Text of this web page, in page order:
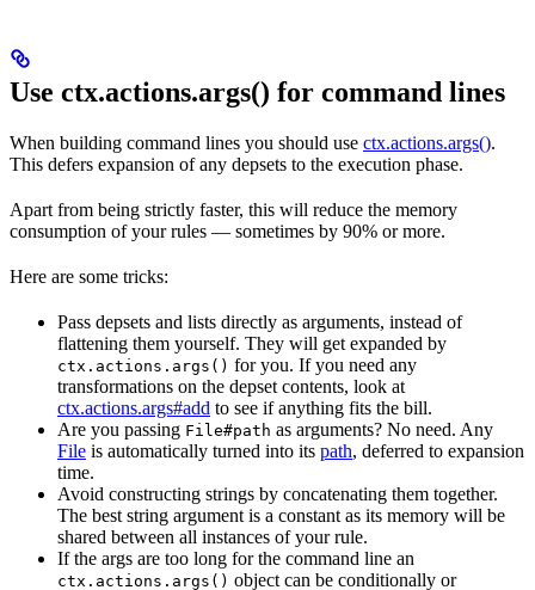
Use ctx.actions.args() for command lines
When building command lines you should use ctx.actions.args().
This defers expansion of any depsets to the execution phase.
Apart from being strictly faster, this will reduce the memory
consumption of your rules — sometimes by 90% or more.
Here are some tricks:
Pass depsets and lists directly as arguments, instead of
flattening them yourself. They will get expanded by
ctx.actions.args() for you. If you need any
transformations on the depset contents, look at
ctx.actions.args#add to see if anything fits the bill.
Are you passing File#path as arguments? No need. Any
File is automatically turned into its path, deferred to expansion
time.
Avoid constructing strings by concatenating them together.
The best string argument is a constant as its memory will be
shared between all instances of your rule.
If the args are too long for the command line an
ctx.actions.args() object can be conditionally or